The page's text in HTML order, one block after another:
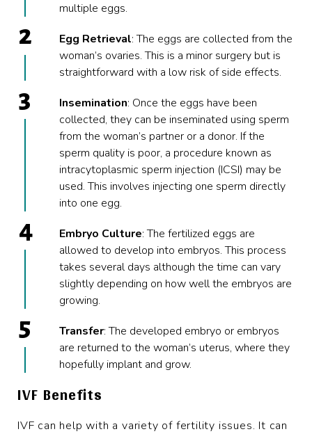
multiple eggs.
Egg Retrieval: The eggs are collected from the
woman’s ovaries. This is a minor surgery but is
straightforward with a low risk of side effects.
Insemination: Once the eggs have been
collected, they can be inseminated using sperm
from the woman’s partner or a donor. If the
sperm quality is poor, a procedure known as
intracytoplasmic sperm injection (ICSI) may be
used. This involves injecting one sperm directly
into one egg.
Embryo Culture: The fertilized eggs are
allowed to develop into embryos. This process
takes several days although the time can vary
slightly depending on how well the embryos are
growing.
Transfer: The developed embryo or embryos
are returned to the woman’s uterus, where they
hopefully implant and grow.
IVF Benefits
IVF can help with a variety of fertility issues. It can